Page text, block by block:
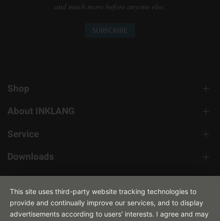
and much more before anyone else.
SUBSCRIBE
Shop
About INKLANG
Service
Downloads
Contact
This site uses third-party website tracking technologies to
provide and continually improve our services, and to display
advertisements according to users' interests. I agree and may